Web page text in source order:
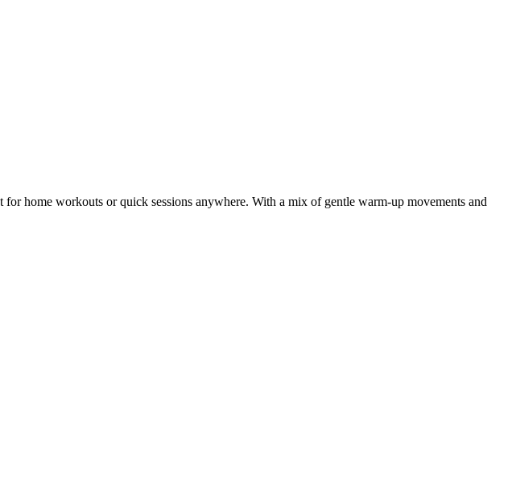
home workouts or quick sessions anywhere. With a mix of gentle warm-up movements and